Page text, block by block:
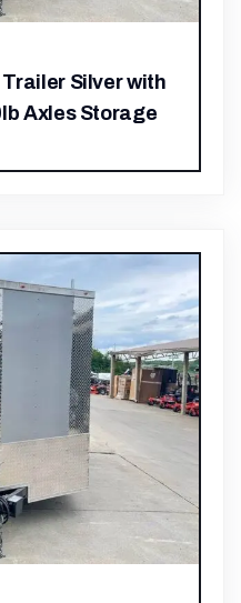
Silver with
Axles Storage